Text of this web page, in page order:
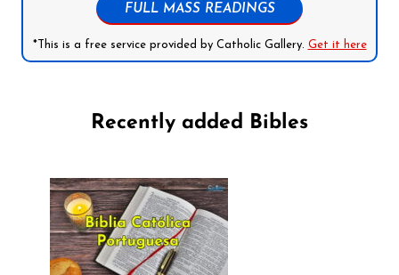
FULL MASS READINGS
*This is a free service provided by Catholic Gallery. Get it here
Recently added Bibles